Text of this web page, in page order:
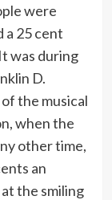
were
a 25 cent
was during
D.
the musical
when the
other time,
an
the smiling